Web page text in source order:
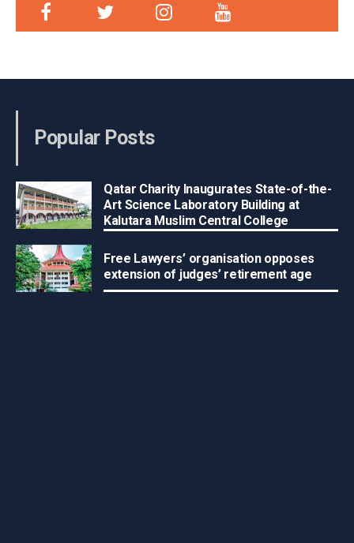
Popular Posts
Qatar Charity Inaugurates State-of-the-
Art Science Laboratory Building at
Kalutara Muslim Central College
Free Lawyers’ organisation opposes
extension of judges’ retirement age